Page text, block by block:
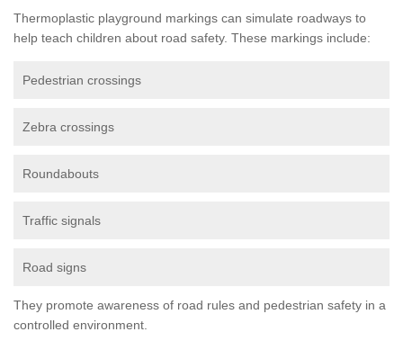
Thermoplastic playground markings can simulate roadways to
help teach children about road safety. These markings include:
Pedestrian crossings
Zebra crossings
Roundabouts
Traffic signals
Road signs
They promote awareness of road rules and pedestrian safety in a
controlled environment.